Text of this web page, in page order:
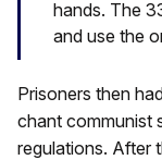
hands. The
and use the
Prisoners then
chant communist
regulations. After